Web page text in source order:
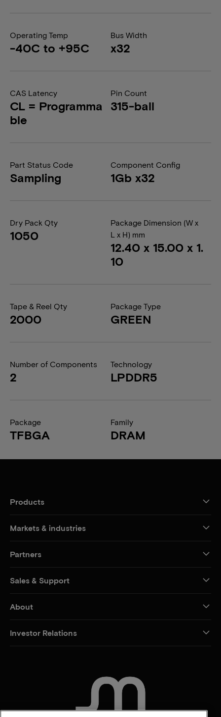
Operating Temp
-40C to +95C
Bus Width
x32
CAS Latency
CL = Programma
ble
Pin Count
315-ball
Part Status Code
Sampling
Component Config
1Gb x32
Dry Pack Qty
1050
Package Dimension (W x
L x H) mm
12.40 x 15.00 x 1.
10
Tape & Reel Qty
2000
Package Type
GREEN
Number of Components
2
Technology
LPDDR5
Package
TFBGA
Family
DRAM
Products
Markets & industries
Partners
Sales & Support
About
Investor Relations